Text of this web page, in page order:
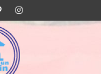
Pinterest